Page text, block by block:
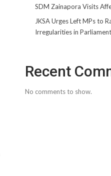
SDM Zainapora Visits
JKSA Urges Left MPs to
Irregularities in Parliament
Recent
No comments to show.